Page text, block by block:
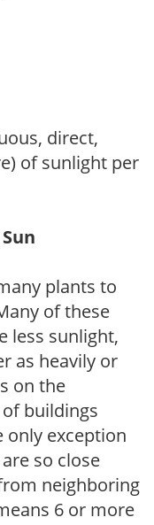
direct,
of sunlight per
plants to
of these
less sunlight,
as heavily or
on the
buildings
only exception
so close
neighboring
6 or more